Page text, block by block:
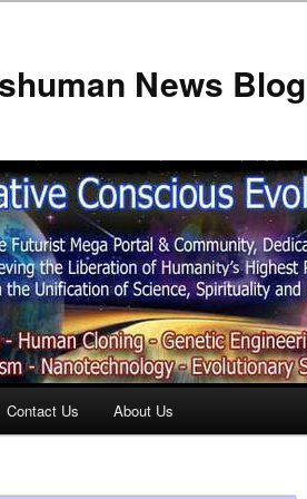
News Blog
Contact Us About Us